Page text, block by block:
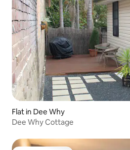
Flat in Dee Why
Dee Why Cottage